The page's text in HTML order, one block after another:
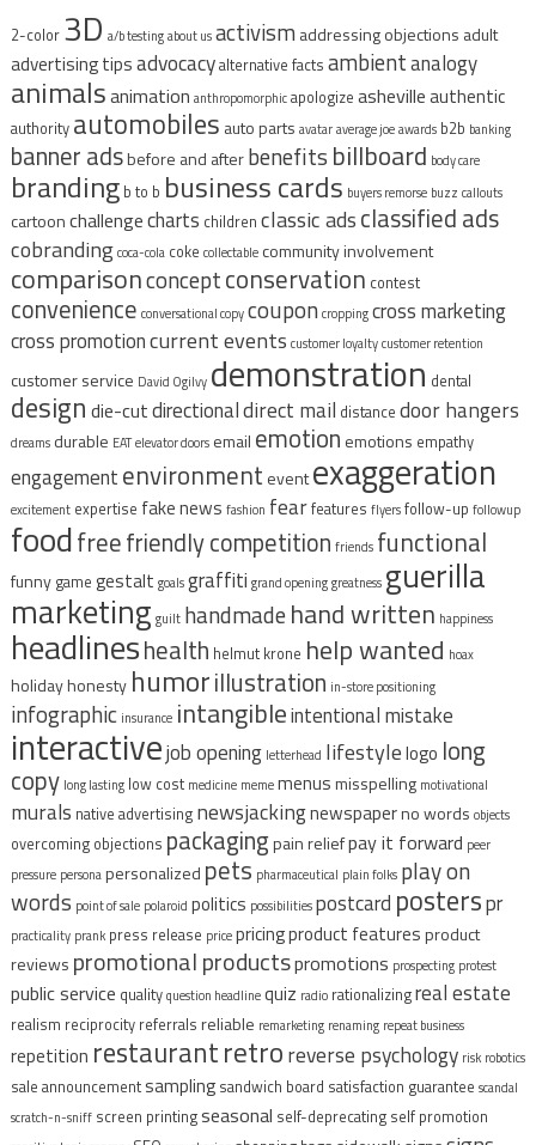
2-color 3D a/b testingabout usactivismaddressing objections adult
advertising tipsadvocacyalternative facts ambientanalogy
animalsanimation anthropomorphicapologize ashevilleauthentic
authority automobiles auto parts avataraverage joeawards b2b banking
banner adsbefore and afterbenefits billboard body care
branding b to b business cards buyers remorse buzz callouts
cartoonchallengecharts children classic adsclassified ads
cobrandingcoca-cola coke collectable community involvement
comparisonconceptconservation contest
convenience conversational copycouponcroppingcross marketing
cross promotioncurrent events customer loyaltycustomer retention
customer service David Ogilvy demonstration dental
design die-cutdirectionaldirect mail distance door hangers
dreams durable EATelevator doors email emotion emotions empathy
engagementenvironment eventexaggeration
excitement expertise fake news fashion fearfeatures flyersfollow-up followup
foodfreefriendly competition friends functional
funny game gestalt goalsgraffiti grand openinggreatness guerilla
marketing guilt handmadehand written happiness
headlineshealth helmut krone help wanted hoax
holidayhonesty humorillustration in-store positioning
infographic insurance intangibleintentional mistake
interactivejob opening letterhead lifestylelogo long
copy long lasting low cost medicine mememenusmisspelling motivational
murals native advertising newsjackingnewspaperno words objects
overcoming objections packagingpain reliefpay it forward peer
pressure personapersonalized pets pharmaceutical plain folks play on
words point of sale polaroid politics possibilitiespostcard posterspr
practicality prank press release pricepricingproduct featuresproduct
reviews promotional productspromotions prospecting protest
public service qualityquestion headlinequiz radio rationalizingreal estate
realism reciprocity referrals reliable remarketing renaming repeat business
repetition restaurantretroreverse psychology risk robotics
sale announcement sampling sandwich board satisfaction guarantee scandal
scratch-n-sniff screen printingseasonal self-deprecating self promotion